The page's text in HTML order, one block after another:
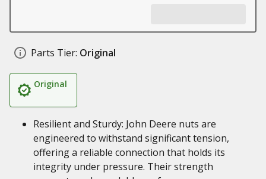
Parts Tier: Original
Original
Resilient and Sturdy: John Deere nuts are
engineered to withstand significant tension,
offering a reliable connection that holds its
integrity under pressure. Their strength